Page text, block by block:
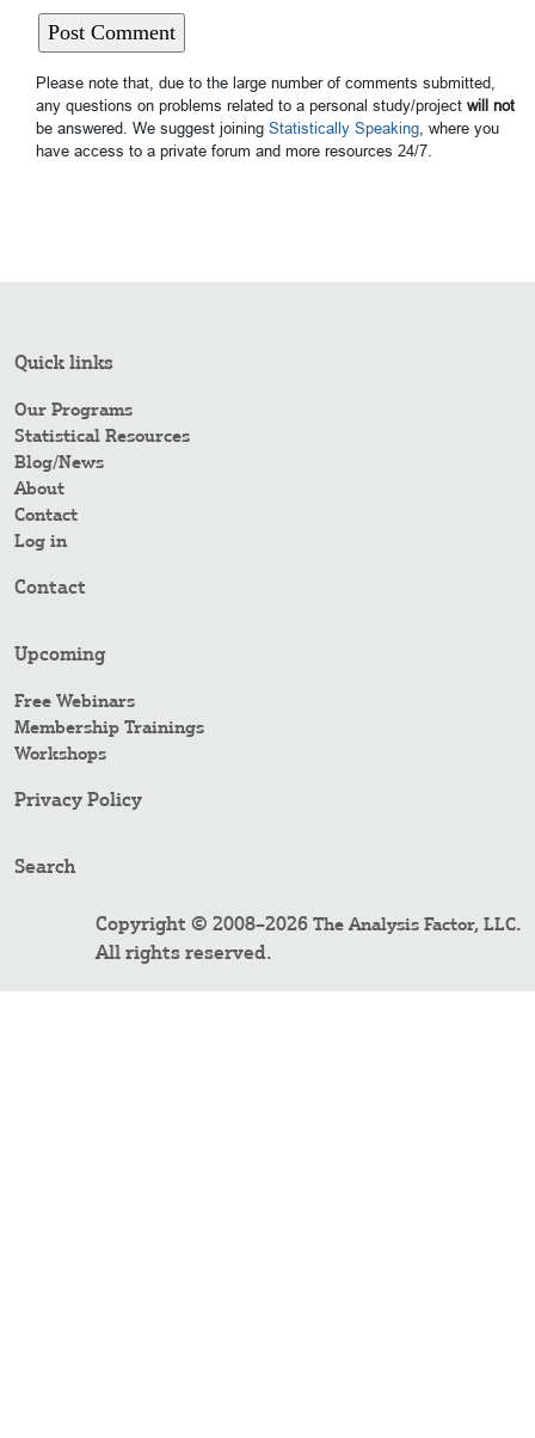
Please note that, due to the large number of comments submitted,
any questions on problems related to a personal study/project will not
be answered. We suggest joining Statistically Speaking , where you
have access to a private forum and more resources 24/7.
Quick links
Our Programs
Statistical Resources
Blog/News
About
Contact
Log in
Contact
Upcoming
Free Webinars
Membership Trainings
Workshops
Privacy Policy
Search
Copyright © 2008–2026 The Analysis Factor, LLC.
All rights reserved.